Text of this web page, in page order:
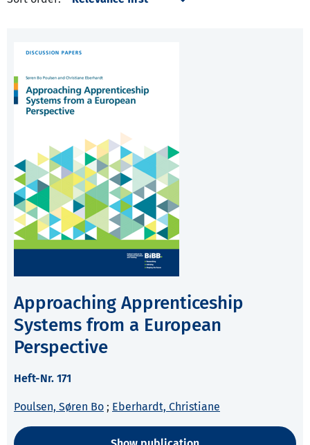
Approaching Apprenticeship
Systems from a European
Perspective
Heft-Nr. 171
Poulsen, Søren Bo ; Eberhardt, Christiane